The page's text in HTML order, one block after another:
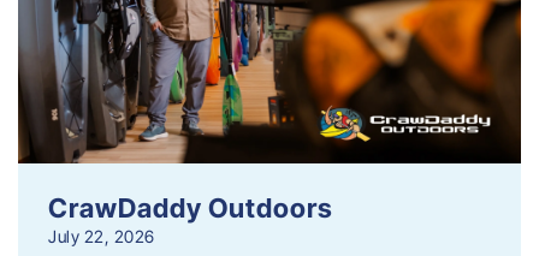
CrawDaddy Outdoors
July 22, 2026